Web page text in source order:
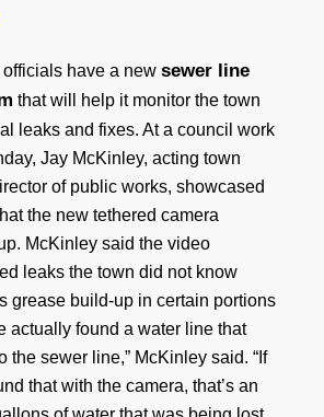
have a new sewer line
that will help it monitor the town
leaks and fixes. At a council work
Jay McKinley, acting town
of public works, showcased
the new tethered camera
McKinley said the video
leaks the town did not know
grease build-up in certain portions
actually found a water line that
the sewer line,” McKinley said. “If
that with the camera, that’s an